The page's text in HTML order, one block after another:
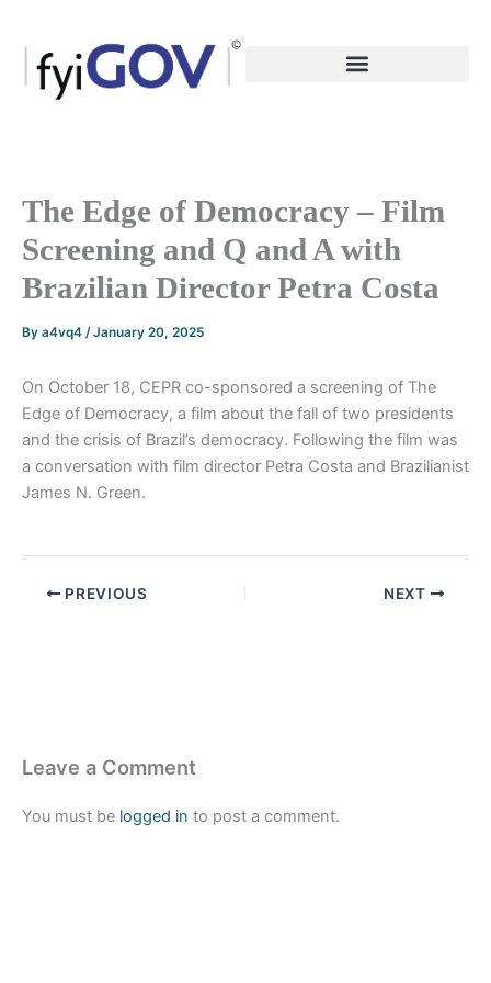
content
The Edge of Democracy – Film
Screening and Q and A with
Brazilian Director Petra Costa
By a4vq4 /January 20, 2025
On October 18, CEPR co-sponsored a screening of The
Edge of Democracy, a film about the fall of two presidents
and the crisis of Brazil’s democracy. Following the film was
a conversation with film director Petra Costa and Brazilianist
James N. Green.
PREVIOUS NEXT
Leave a Comment
You must be logged in to post a comment.